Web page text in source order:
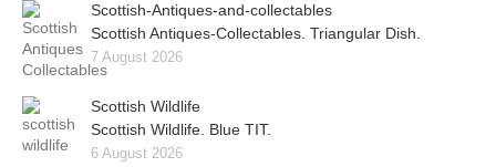
Scottish-Antiques-and-collectables
Scottish Antiques-Collectables. Triangular Dish.
7 August 2026
Scottish Wildlife
Scottish Wildlife. Blue TIT.
6 August 2026